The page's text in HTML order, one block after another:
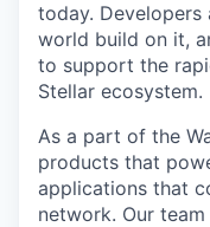
today. Developers
world build on it,
to support the
Stellar ecosystem.
As a part of the
products that
applications that
network. Our